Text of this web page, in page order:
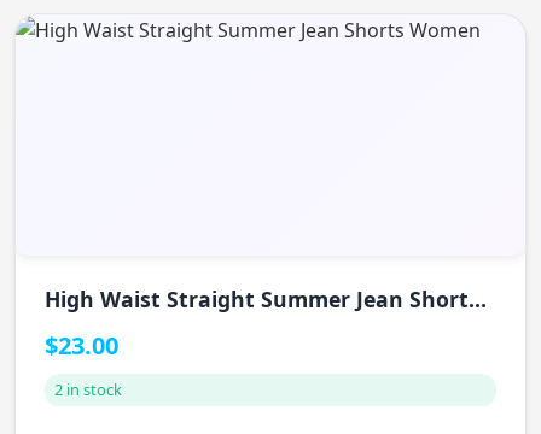
High Waist Straight Summer Jean Shorts
$23.00
2 in stock